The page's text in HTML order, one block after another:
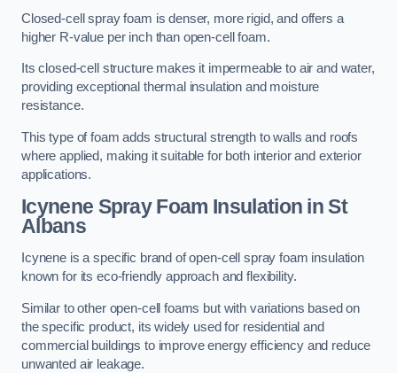
Closed-cell spray foam is denser, more rigid, and offers a
higher R-value per inch than open-cell foam.
Its closed-cell structure makes it impermeable to air and water,
providing exceptional thermal insulation and moisture
resistance.
This type of foam adds structural strength to walls and roofs
where applied, making it suitable for both interior and exterior
applications.
Icynene Spray Foam Insulation in St
Albans
Icynene is a specific brand of open-cell spray foam insulation
known for its eco-friendly approach and flexibility.
Similar to other open-cell foams but with variations based on
the specific product, its widely used for residential and
commercial buildings to improve energy efficiency and reduce
unwanted air leakage.